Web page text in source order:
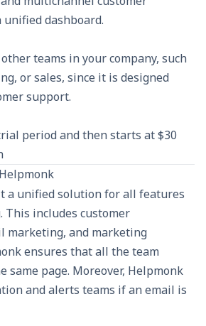
dashboard.
teams in your company, such
or sales, since it is designed
support.
period and then starts at $30
a unified solution for all features
This includes customer
marketing, and marketing
ensures that all the team
same page. Moreover, Helpmonk
and alerts teams if an email is